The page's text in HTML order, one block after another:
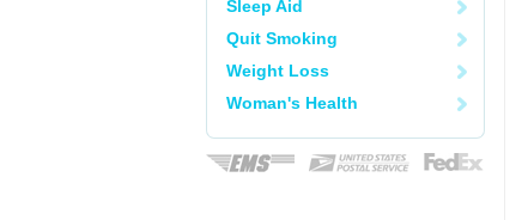
Sleep Aid
Quit Smoking
Weight Loss
Woman's Health